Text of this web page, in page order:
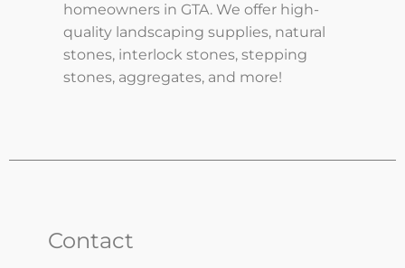
homeowners in GTA. We offer high-
quality landscaping supplies, natural
stones, interlock stones, stepping
stones, aggregates, and more!
Contact